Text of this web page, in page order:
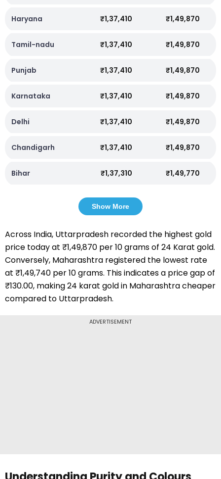
Haryana ₹1,37,410 ₹1,49,870
Tamil-nadu ₹1,37,410 ₹1,49,870
Punjab ₹1,37,410 ₹1,49,870
Karnataka ₹1,37,410 ₹1,49,870
Delhi ₹1,37,410 ₹1,49,870
Chandigarh ₹1,37,410 ₹1,49,870
Bihar ₹1,37,310 ₹1,49,770
Show More
Across India, Uttarpradesh recorded the highest gold
price today at ₹1,49,870 per 10 grams of 24 Karat gold.
Conversely, Maharashtra registered the lowest rate
at ₹1,49,740 per 10 grams. This indicates a price gap of
₹130.00, making 24 karat gold in Maharashtra cheaper
compared to Uttarpradesh.
ADVERTISEMENT